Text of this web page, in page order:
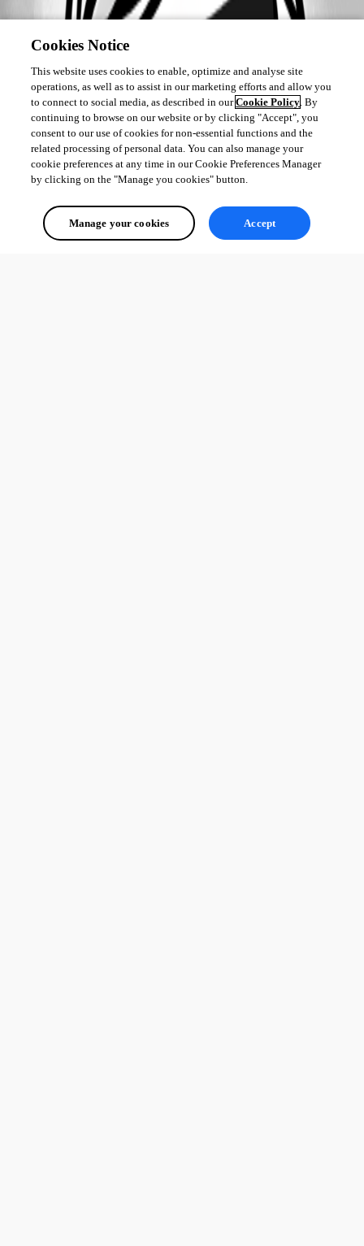
Cookies Notice
This website uses cookies to enable, optimize and analyse site
operations, as well as to assist in our marketing efforts and allow you
to connect to social media, as described in ourCookie Policy. By
continuing to browse on our website or by clicking "Accept", you
consent to our use of cookies for non-essential functions and the
related processing of personal data. You can also manage your
cookie preferences at any time in our Cookie Preferences Manager
by clicking on the "Manage you cookies" button.
Manage your cookies Accept